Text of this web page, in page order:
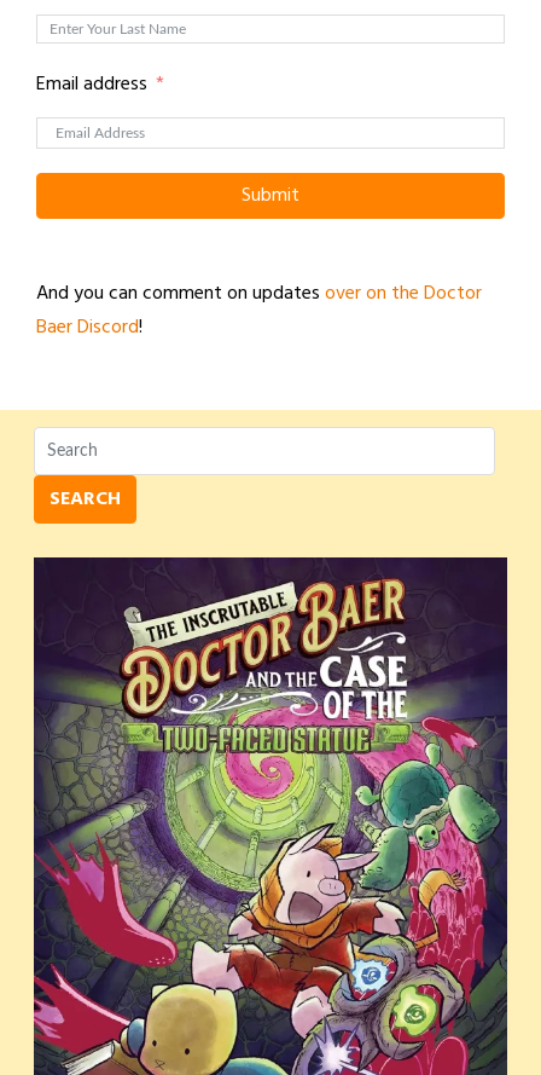
Email address
Submit
And you can comment on updatesover on the Doctor
Baer Discord!
SEARCH